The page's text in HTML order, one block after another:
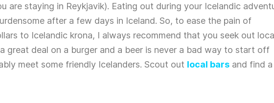
are staying in Reykjavik). Eating out during your Icelandic
after a few days in Iceland. So, to ease the pain of
to Icelandic krona, I always recommend that you seek out
great deal on a burger and a beer is never a bad way to start off
meet some friendly Icelanders. Scout out local bars and find a